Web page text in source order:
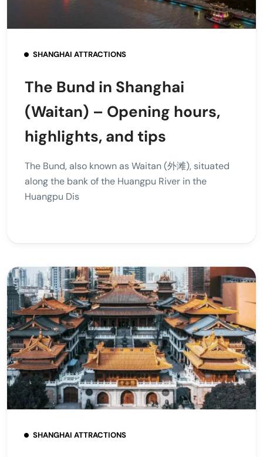
SHANGHAI ATTRACTIONS
The Bund in Shanghai
(Waitan) – Opening hours,
highlights, and tips
The Bund, also known as Waitan (外滩), situated
along the bank of the Huangpu River in the
Huangpu Dis
SHANGHAI ATTRACTIONS